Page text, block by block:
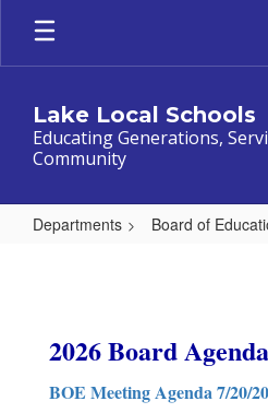
Skip
main
Lake Local Schools
Educating Generations,
Community
Departments Board of
2026 Board
BOE Meeting Agenda 7/20/